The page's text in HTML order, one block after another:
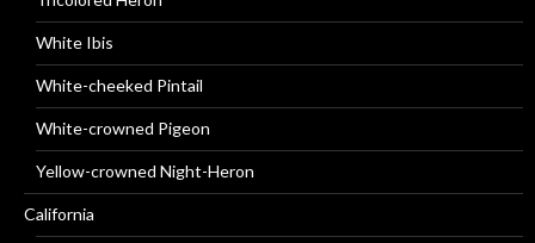
White Ibis
White-cheeked Pintail
White-crowned Pigeon
Yellow-crowned Night-Heron
California